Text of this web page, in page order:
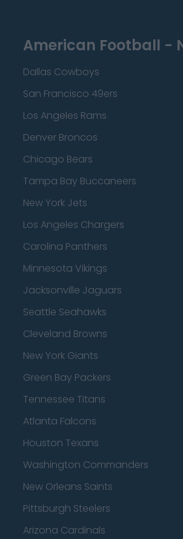
American Football -
Dallas Cowboys
San Francisco 49ers
Los Angeles Rams
Denver Broncos
Chicago Bears
Tampa Bay Buccaneers
New York Jets
Los Angeles Chargers
Carolina Panthers
Minnesota Vikings
Jacksonville Jaguars
Seattle Seahawks
Cleveland Browns
New York Giants
Green Bay Packers
Tennessee Titans
Atlanta Falcons
Houston Texans
Washington Commanders
New Orleans Saints
Pittsburgh Steelers
Arizona Cardinals